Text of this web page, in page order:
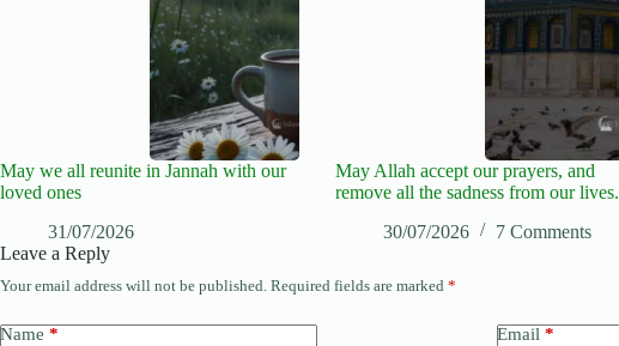
May we all reunite in Jannah with our
loved ones
31/07/2026
May Allah accept our prayers, and
remove all the sadness from our lives.
30/07/2026
7 Comments
Leave a Reply
Your email address will not be published. Required fields are marked *
Name * Email *